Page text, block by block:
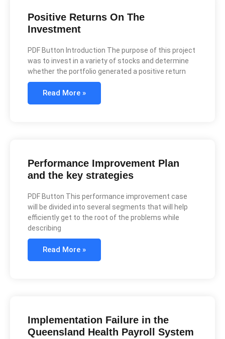
Positive Returns On The
Investment
PDF Button Introduction The purpose of this project
was to invest in a variety of stocks and determine
whether the portfolio generated a positive return
Read More »
Performance Improvement Plan
and the key strategies
PDF Button This performance improvement case
will be divided into several segments that will help
efficiently get to the root of the problems while
describing
Read More »
Implementation Failure in the
Queensland Health Payroll System